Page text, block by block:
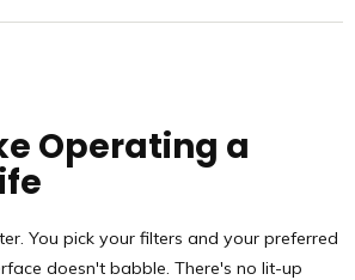
Operating a
You pick your filters and your preferred
doesn't babble. There's no lit-up